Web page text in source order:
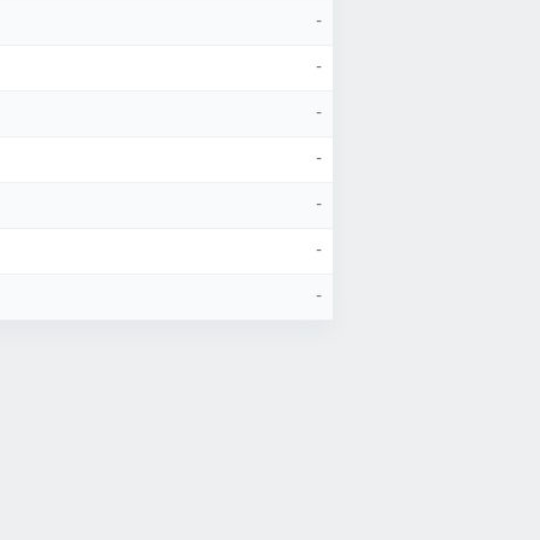
-
-
-
-
-
-
-